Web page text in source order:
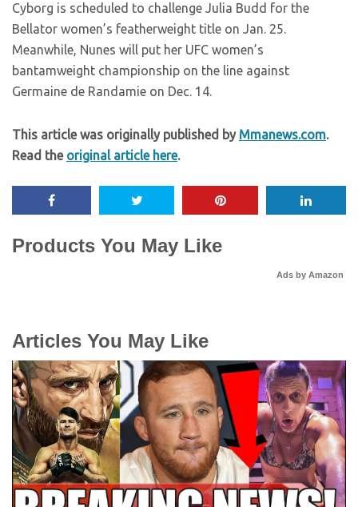
Cyborg is scheduled to challenge Julia Budd for the
Bellator women’s featherweight title on Jan. 25.
Meanwhile, Nunes will put her UFC women’s
bantamweight championship on the line against
Germaine de Randamie on Dec. 14.
This article was originally published by Mmanews.com.
Read the original article here.
Products You May Like
Ads by Amazon
Articles You May Like